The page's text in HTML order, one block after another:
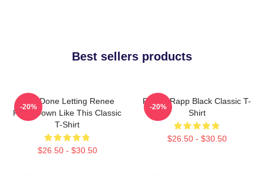
Best sellers products
I Am Done Letting Renee
Rapp Down Like This Classic
T-Shirt
$26.50 - $30.50
-20%
Renee Rapp Black Classic T-
Shirt
$26.50 - $30.50
-20%